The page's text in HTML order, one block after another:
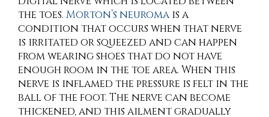
the toes. Morton’s neuroma is a
condition that occurs when that nerve
is irritated or squeezed and can happen
from wearing shoes that do not have
enough room in the toe area. When this
nerve is inflamed the pressure is felt in the
ball of the foot. The nerve can become
thickened, and this ailment gradually